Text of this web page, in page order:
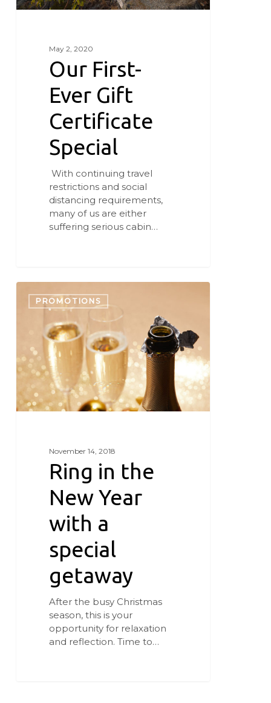
May 2, 2020
Our First-
Ever Gift
Certificate
Special
With continuing travel
restrictions and social
distancing requirements,
many of us are either
suffering serious cabin…
Ring
with
a
special
getaway
PROMOTIONS
November 14, 2018
Ring in the
New Year
with a
special
getaway
After the busy Christmas
season, this is your
opportunity for relaxation
and reflection. Time to…